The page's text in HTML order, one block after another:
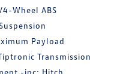
Wheel ABS
Payload
Transmission
-inc: Hitch